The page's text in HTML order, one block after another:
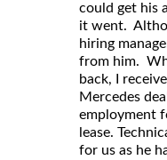
could get his
it went.
hiring
from him.
back, I
Mercedes
employment
lease.
for us as he